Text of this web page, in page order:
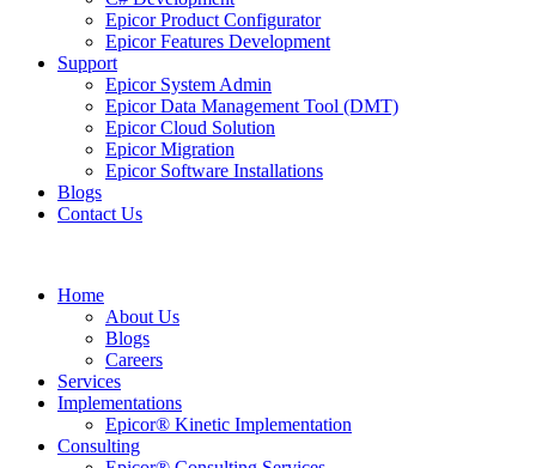
Epicor Product Configurator
Epicor Features Development
Support
Epicor System Admin
Epicor Data Management Tool (DMT)
Epicor Cloud Solution
Epicor Migration
Epicor Software Installations
Blogs
Contact Us
Home
About Us
Blogs
Careers
Services
Implementations
Epicor® Kinetic Implementation
Consulting